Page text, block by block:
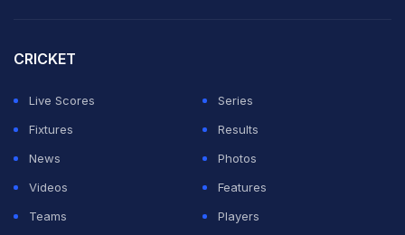
CRICKET
Live Scores
Series
Fixtures
Results
News
Photos
Videos
Features
Teams
Players